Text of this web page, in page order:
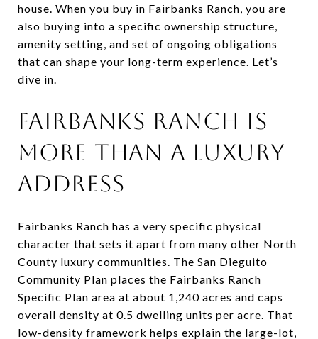
house. When you buy in Fairbanks Ranch, you are
also buying into a specific ownership structure,
amenity setting, and set of ongoing obligations
that can shape your long-term experience. Let’s
dive in.
FAIRBANKS RANCH IS
MORE THAN A LUXURY
ADDRESS
Fairbanks Ranch has a very specific physical
character that sets it apart from many other North
County luxury communities. The San Dieguito
Community Plan places the Fairbanks Ranch
Specific Plan area at about 1,240 acres and caps
overall density at 0.5 dwelling units per acre. That
low-density framework helps explain the large-lot,